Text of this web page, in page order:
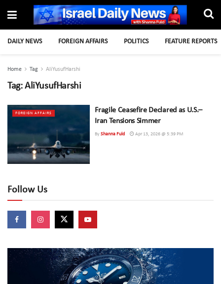
DAILY NEWS FOREIGN AFFAIRS POLITICS FEATURE REPORTS
Home Tag AliYusufHarshi
Tag: AliYusufHarshi
FOREIGN AFFAIRS
Fragile Ceasefire Declared as U.S.–
Iran Tensions Simmer
By Shanna Fuld Apr 13, 2026 @ 5:39 PM
Follow Us